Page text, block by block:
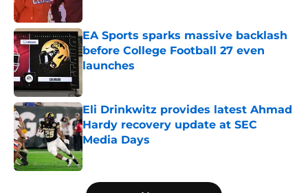
EA Sports sparks massive backlash
before College Football 27 even
launches
Eli Drinkwitz provides latest Ahmad
Hardy recovery update at SEC
Media Days
Published by on Invalid Date
5 related articles loaded